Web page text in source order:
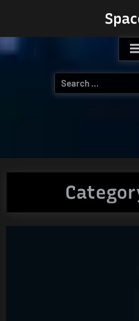
content
Search
for: